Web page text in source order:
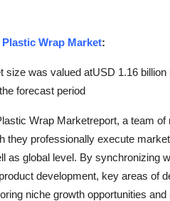
Wrap Market:
was valued atUSD 1.16
forecast period
Wrap Marketreport, a team
they professionally execute
as global level. By synchronizing
development, key areas of
niche growth opportunities